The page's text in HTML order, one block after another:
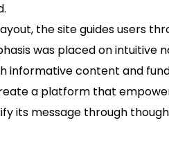
the site guides users
was placed on intuitive
content and
a platform that
its message through